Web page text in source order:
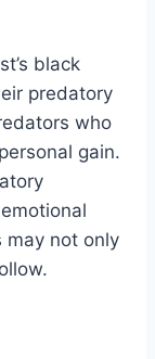
black
predatory
who
gain.
may not only